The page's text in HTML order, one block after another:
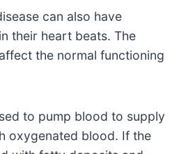
can also have
their heart beats. The
the normal functioning
to pump blood to supply
oxygenated blood. If the